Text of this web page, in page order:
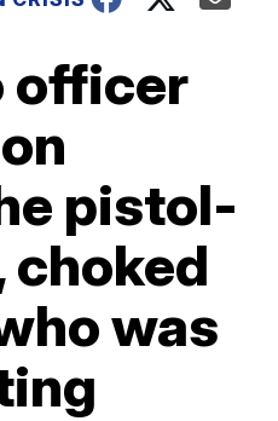
officer
pistol-
choked
was